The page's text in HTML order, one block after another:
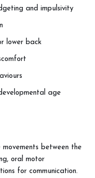
and impulsivity
lower back
age
movements between the
oral motor
for communication.